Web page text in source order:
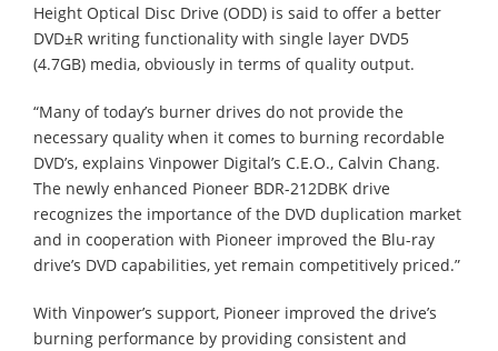
Height Optical Disc Drive (ODD) is said to offer a better
DVD±R writing functionality with single layer DVD5
(4.7GB) media, obviously in terms of quality output.
“Many of today’s burner drives do not provide the
necessary quality when it comes to burning recordable
DVD’s, explains Vinpower Digital’s C.E.O., Calvin Chang.
The newly enhanced Pioneer BDR-212DBK drive
recognizes the importance of the DVD duplication market
and in cooperation with Pioneer improved the Blu-ray
drive’s DVD capabilities, yet remain competitively priced.”
With Vinpower’s support, Pioneer improved the drive’s
burning performance by providing consistent and